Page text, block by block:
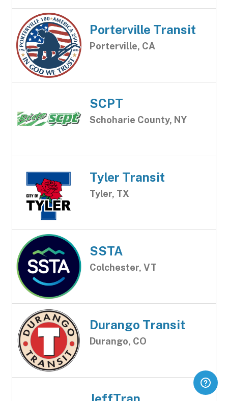
Porterville Transit
Porterville, CA
SCPT
Schoharie County, NY
Tyler Transit
Tyler, TX
SSTA
Colchester, VT
Durango Transit
Durango, CO